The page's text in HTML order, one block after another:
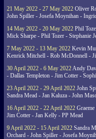
21 May 2022 - 27 May 2022 Oliver
John Spiller - Josefa Moynihan -
14 May 2022 - 20 May 2022 Phil
Mick Sharpe - Phil Tozer - Stephanie
7 May 2022 - 13 May 2022 Kevin
Kenrick Mitchell - Rob McDonnell -
30 April 2022 - 6 May 2022Andy
- Dallas Templeton - Jim Cotter -
23 April 2022 - 29 April 2022 John
Sandra Mead - Jan Kaluza - John
16 April 2022 - 22 April 2022
Jim Cotter - Jan Kelly - PP Mead
9 April 2022 - 15 April 2022 Sandra
Orchard - John Spiller - Josefa